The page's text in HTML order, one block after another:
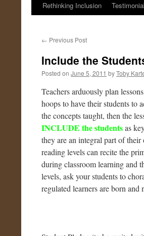
Rethinking Inclusion
← Previous Post
Include the
Posted on June 5, 2011 byToby
Teachers arduously plan
hoops to have their students to
the concepts taught, then the
INCLUDE the studentsas
they are an integral part of
reading levels can recite the
during classroom learning and
levels, ask your students to
regulated learners are born and